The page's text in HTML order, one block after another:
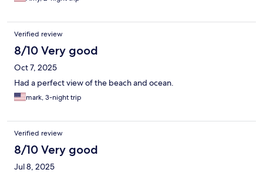
Verified review
8/10 Very good
Oct 7, 2025
Had a perfect view of the beach and ocean.
mark, 3-night trip
Verified review
8/10 Very good
Jul 8, 2025